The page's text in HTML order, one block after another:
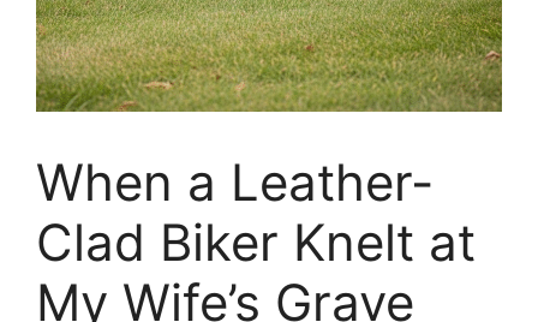
When a Leather-
Clad Biker Knelt at
My Wife’s Grave